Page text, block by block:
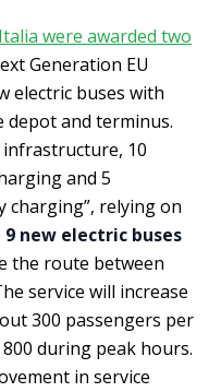
were awarded two
Generation EU
electric buses with
and terminus.
infrastructure, 10
and 5
relying on
9 new electric buses
the route between
service will increase
300 passengers per
during peak hours.
in service